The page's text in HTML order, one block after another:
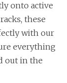
onto active
these
with our
everything
out in the